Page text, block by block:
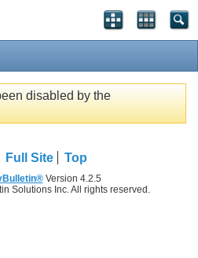
disabled by the
Full Site Top
Version 4.2.5
Solutions Inc. All rights reserved.